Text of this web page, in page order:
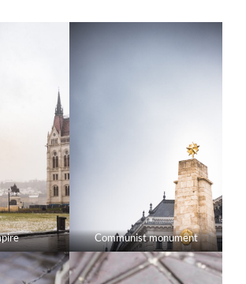
Communist monument